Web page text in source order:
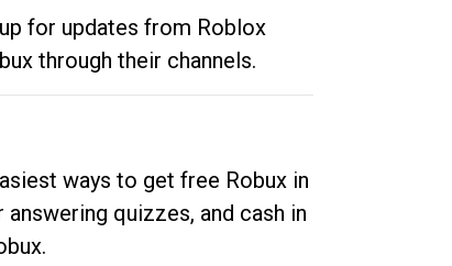
for updates from Roblox
through their channels.
ways to get free Robux in
quizzes, and cash in